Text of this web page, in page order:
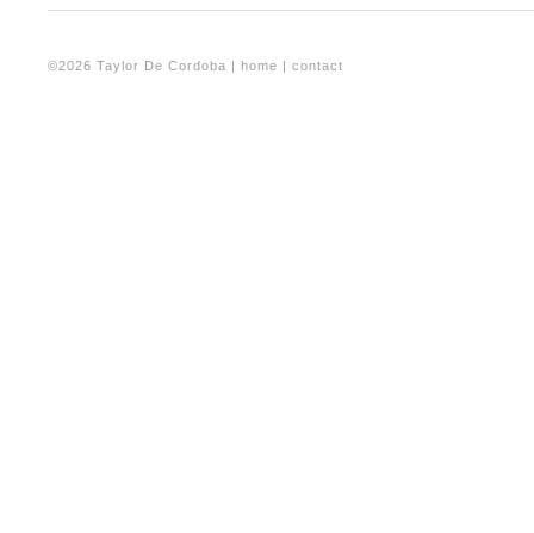
©2026 Taylor De Cordoba | home | contact